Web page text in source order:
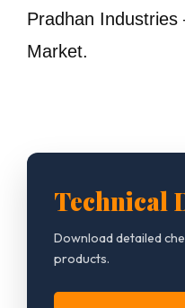
Pradhan
Market.
Technical
Download detailed
products.